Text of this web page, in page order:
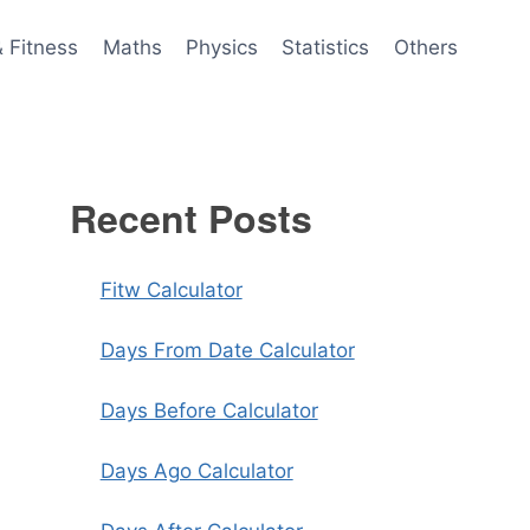
Fitness Maths Physics Statistics Others
Recent Posts
Fitw Calculator
Days From Date Calculator
Days Before Calculator
Days Ago Calculator